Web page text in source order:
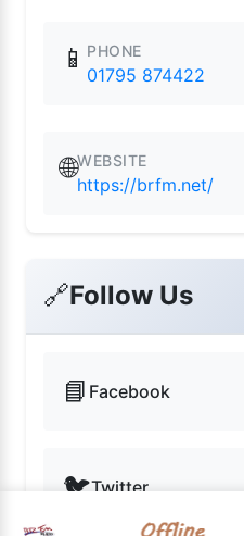
📱 PHONE
01795 874422
🌐WEBSITE
https://brfm.net/
🔗Follow Us
📘 Facebook
🐦Twitter